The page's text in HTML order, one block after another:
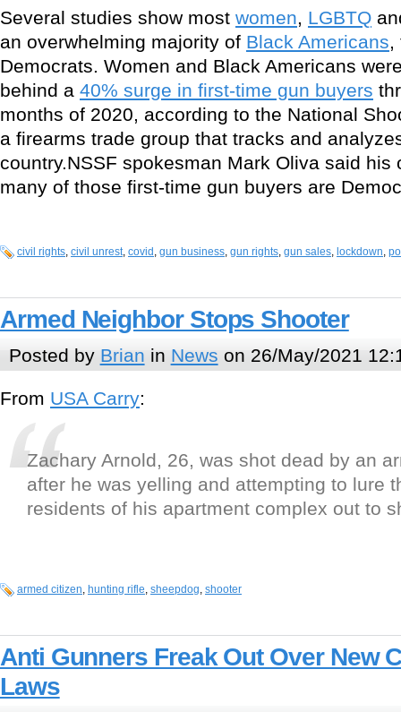
Several studies show most women, LGBTQ
an overwhelming majority of Black Americans,
Democrats. Women and Black Americans
behind a 40% surge in first-time gun buyers
months of 2020, according to the National
a firearms trade group that tracks and
country.NSSF spokesman Mark Oliva said his
many of those first-time gun buyers are
civil rights, civil unrest, covid , gun business, gun rights, gun sales, lockdown,
Armed Neighbor Stops Shooter
Posted by Brian in News on 26/May/2021
From USA Carry:
Zachary Arnold, 26, was shot dead by an
after he was yelling and attempting to lure
residents of his apartment complex out to
armed citizen, hunting rifle, sheepdog, shooter
Anti Gunners Freak Out Over New
Laws